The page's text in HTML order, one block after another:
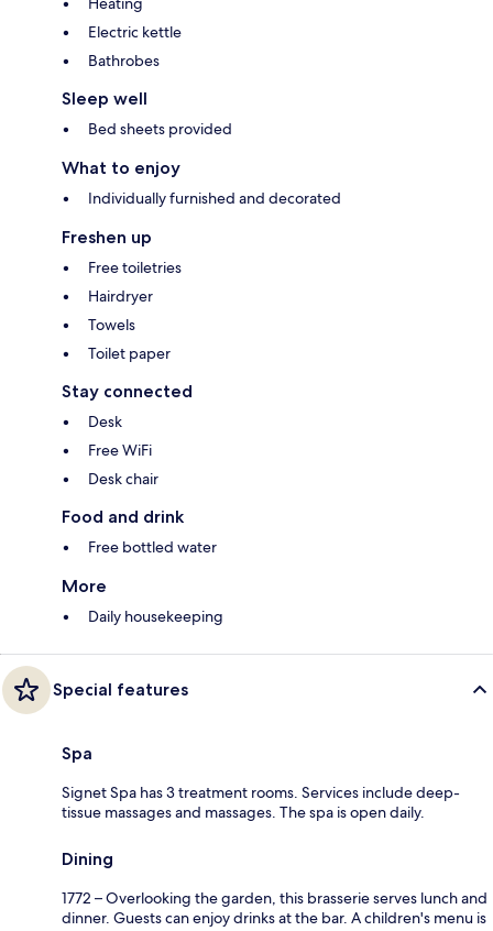
Electric kettle
Bathrobes
Sleep well
Bed sheets provided
What to enjoy
Individually furnished and decorated
Freshen up
Free toiletries
Hairdryer
Towels
Toilet paper
Stay connected
Desk
Free WiFi
Desk chair
Food and drink
Free bottled water
More
Daily housekeeping
Special features
Spa
Signet Spa has 3 treatment rooms. Services include deep-
tissue massages and massages. The spa is open daily.
Dining
1772 – Overlooking the garden, this brasserie serves lunch and
dinner. Guests can enjoy drinks at the bar. A children's menu is